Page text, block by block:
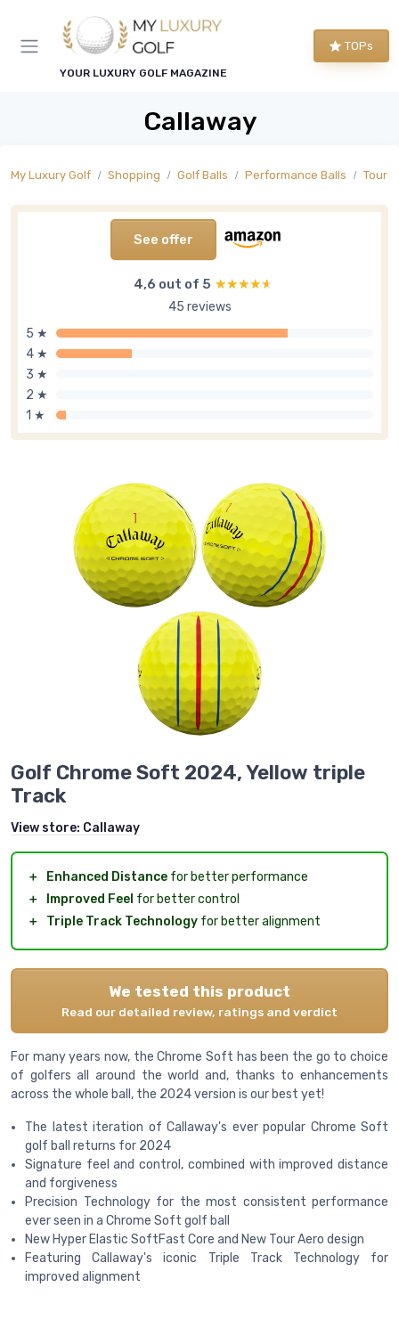
YOUR LUXURY GOLF MAGAZINE
TOPs
Callaway
My Luxury Golf Shopping Golf Balls Performance Balls Tour
See offer
4,6 out of 5 ★★★★★
★★★★★
45 reviews
5 ★
4 ★
3 ★
2 ★
1 ★
Golf Chrome Soft 2024, Yellow triple
Track
View store: Callaway
＋ Enhanced Distance for better performance
＋
Improved Feel for better control
＋
Triple Track Technology for better alignment
We tested this product
Read our detailed review, ratings and verdict
For many years now, the Chrome Soft has been the go to choice
of golfers all around the world and, thanks to enhancements
across the whole ball, the 2024 version is our best yet!
The latest iteration of Callaway's ever popular Chrome Soft
golf ball returns for 2024
Signature feel and control, combined with improved distance
and forgiveness
Precision Technology for the most consistent performance
ever seen in a Chrome Soft golf ball
New Hyper Elastic SoftFast Core and New Tour Aero design
Featuring Callaway's iconic Triple Track Technology for
improved alignment